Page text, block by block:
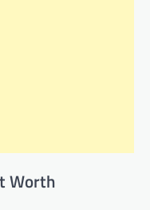
Worth